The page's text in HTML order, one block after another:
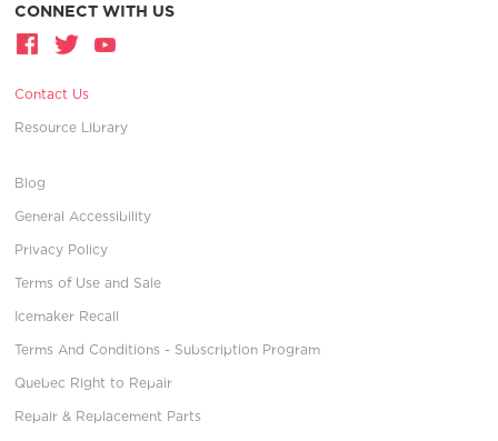
CONNECT WITH US
Contact Us
Resource Library
Blog
General Accessibility
Privacy Policy
Terms of Use and Sale
Icemaker Recall
Terms And Conditions - Subscription Program
Quebec Right to Repair
Repair & Replacement Parts